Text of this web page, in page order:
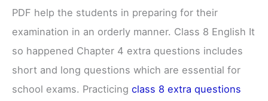
PDF help the students in preparing for their
examination in an orderly manner. Class 8 English It
so happened Chapter 4 extra questions includes
short and long questions which are essential for
school exams. Practicing class 8 extra questions